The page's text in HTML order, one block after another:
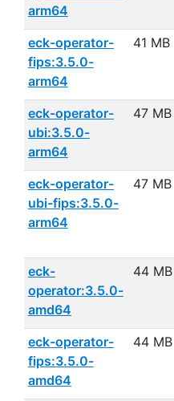
arm64
eck-operator-
fips:3.5.0-
arm64
41 MB
eck-operator-
ubi:3.5.0-
arm64
47 MB
eck-operator-
ubi-fips:3.5.0-
arm64
47 MB
eck-
operator:3.5.0-
amd64
44 MB
eck-operator-
fips:3.5.0-
amd64
44 MB